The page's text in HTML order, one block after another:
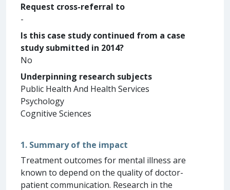
Request cross-referral to
-
Is this case study continued from a case
study submitted in 2014?
No
Underpinning research subjects
Public Health And Health Services
Psychology
Cognitive Sciences
1. Summary of the impact
Treatment outcomes for mental illness are
known to depend on the quality of doctor-
patient communication. Research in the